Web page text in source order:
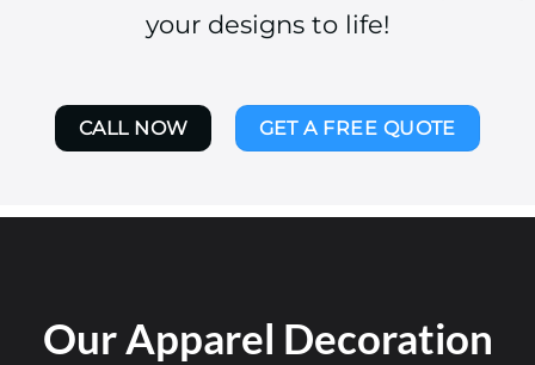
your designs to life!
CALL NOW GET A FREE QUOTE
Our Apparel Decoration